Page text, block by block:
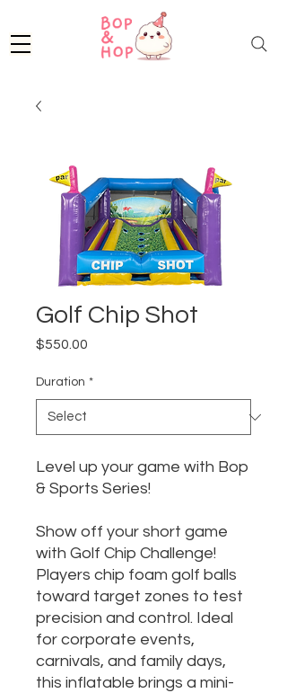
Golf Chip Shot
$550.00
Duration *
Level up your game with Bop
& Sports Series!
Show off your short game
with Golf Chip Challenge!
Players chip foam golf balls
toward target zones to test
precision and control. Ideal
for corporate events,
carnivals, and family days,
this inflatable brings a mini-